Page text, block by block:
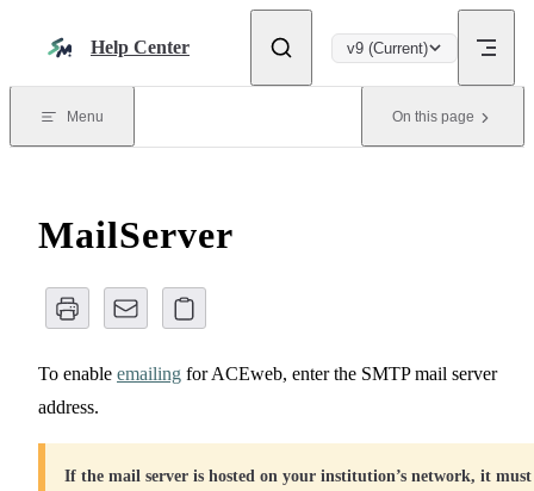
Help Center v9 (Current)
Menu On this page
MailServer
To enable emailing for ACEweb, enter the SMTP mail server
address.
If the mail server is hosted on your institution’s network, it must